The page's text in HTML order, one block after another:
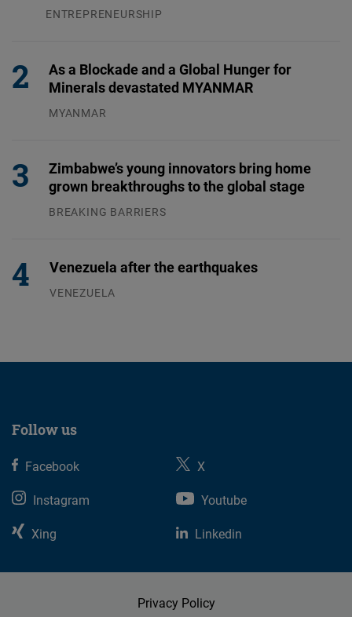
ENTREPRENEURSHIP
As a Blockade and a Global Hunger for
Minerals devastated MYANMAR
MYANMAR
Zimbabwe’s young innovators bring home
grown breakthroughs to the global stage
BREAKING BARRIERS
Venezuela after the earthquakes
VENEZUELA
Follow us
Facebook
X
Instagram
Youtube
Xing
Linkedin
Privacy Policy